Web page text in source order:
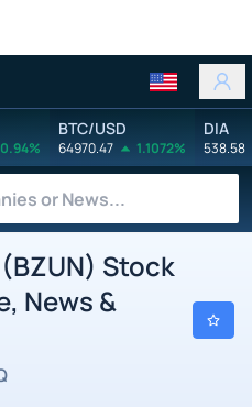
0.94%
BTC/USD
64970.47 1.1072%
DIA
538.58
Stock
News &